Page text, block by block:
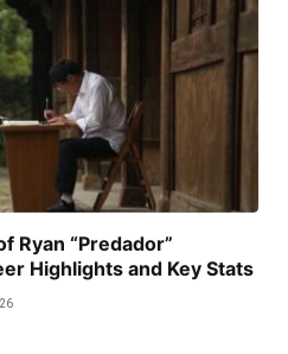
Ryan “Predador”
Highlights and Key Stats